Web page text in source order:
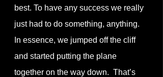
best. To have any success we really
just had to do something, anything.
In essence, we jumped off the cliff
and started putting the plane
together on the way down.  That’s